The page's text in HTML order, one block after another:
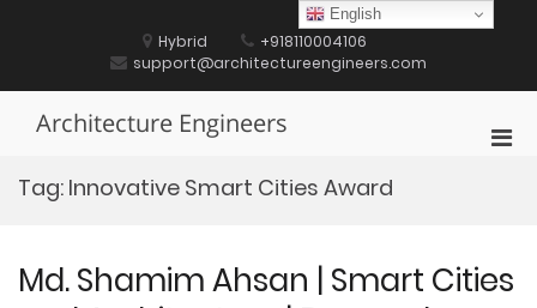
Hybrid
+918110004106
support@architectureengineers.com
Architecture Engineers
Tag: Innovative Smart Cities Award
Md. Shamim Ahsan | Smart Cities
English